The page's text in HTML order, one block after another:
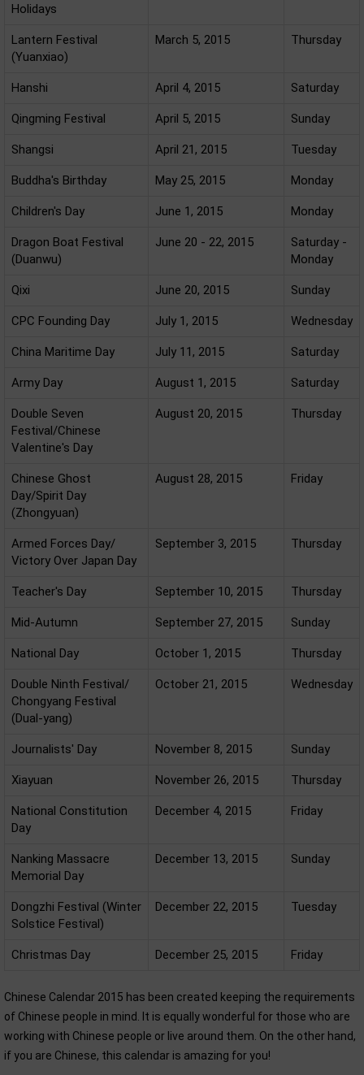
Holidays
Lantern Festival
(Yuanxiao)
March 5, 2015 Thursday
Hanshi April 4, 2015 Saturday
Qingming Festival April 5, 2015 Sunday
Shangsi April 21, 2015 Tuesday
Buddha's Birthday May 25, 2015 Monday
Children's Day June 1, 2015 Monday
Dragon Boat Festival
(Duanwu)
June 20 - 22, 2015
Saturday -
Monday
Qixi June 20, 2015 Sunday
CPC Founding Day July 1, 2015 Wednesday
China Maritime Day July 11, 2015 Saturday
Army Day August 1, 2015 Saturday
Double Seven
Festival/Chinese
Valentine's Day
August 20, 2015 Thursday
Chinese Ghost
Day/Spirit Day
(Zhongyuan)
August 28, 2015 Friday
Armed Forces Day/
Victory Over Japan Day
September 3, 2015 Thursday
Teacher's Day September 10, 2015 Thursday
Mid-Autumn September 27, 2015 Sunday
National Day October 1, 2015 Thursday
Double Ninth Festival/
Chongyang Festival
(Dual-yang)
October 21, 2015 Wednesday
Journalists' Day November 8, 2015 Sunday
Xiayuan November 26, 2015 Thursday
National Constitution
Day
December 4, 2015 Friday
Nanking Massacre
Memorial Day
December 13, 2015 Sunday
Dongzhi Festival (Winter
Solstice Festival)
December 22, 2015 Tuesday
Christmas Day December 25, 2015 Friday
Chinese Calendar 2015 has been created keeping the requirements
of Chinese people in mind. It is equally wonderful for those who are
working with Chinese people or live around them. On the other hand,
if you are Chinese, this calendar is amazing for you!